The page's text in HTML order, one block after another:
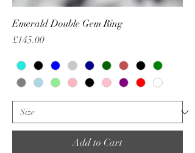
Emerald Double Gem Ring
Price
£145.00
Add to Cart